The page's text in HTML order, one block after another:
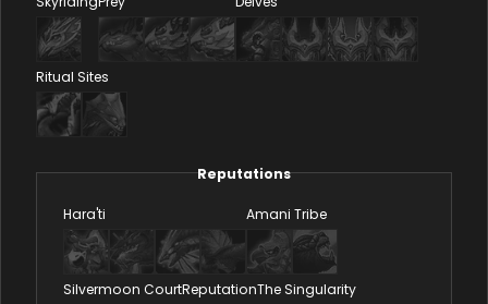
Ritual Sites
Reputations
Hara'ti Amani Tribe
Silvermoon CourtReputationThe Singularity